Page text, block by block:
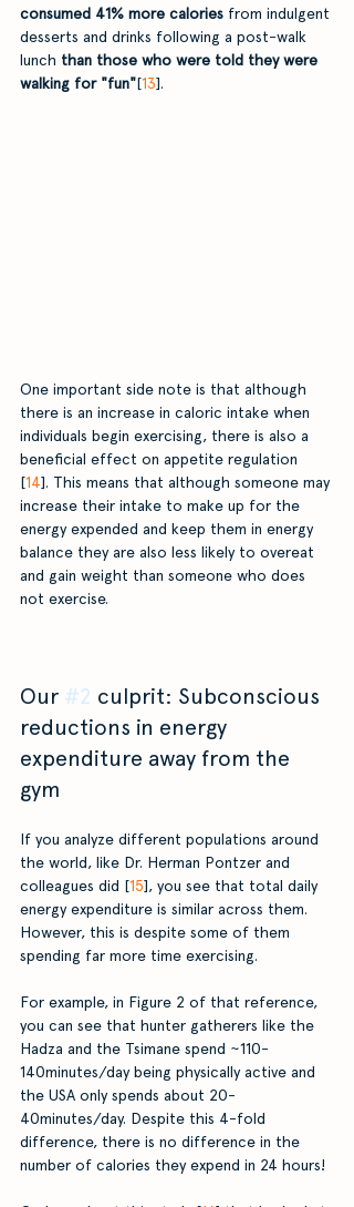
consumed 41% more calories from indulgent
desserts and drinks following a post-walk
lunch than those who were told they were
walking for "fun"[13].
One important side note is that although
there is an increase in caloric intake when
individuals begin exercising, there is also a
beneficial effect on appetite regulation
[14]. This means that although someone may
increase their intake to make up for the
energy expended and keep them in energy
balance they are also less likely to overeat
and gain weight than someone who does
not exercise.
Our #2 culprit: Subconscious
reductions in energy
expenditure away from the
gym
If you analyze different populations around
the world, like Dr. Herman Pontzer and
colleagues did [15], you see that total daily
energy expenditure is similar across them.
However, this is despite some of them
spending far more time exercising.
For example, in Figure 2 of that reference,
you can see that hunter gatherers like the
Hadza and the Tsimane spend ~110-
140minutes/day being physically active and
the USA only spends about 20-
40minutes/day. Despite this 4-fold
difference, there is no difference in the
number of calories they expend in 24 hours!